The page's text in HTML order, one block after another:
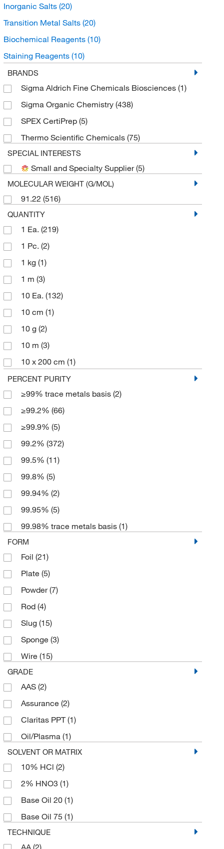
Inorganic Salts (20)
Transition Metal Salts (20)
Biochemical Reagents (10)
Staining Reagents (10)
Stains and Dyes
Buffers and Standards(7)
Microbiological Media and Media Additives
Prepared Microbiology Media
Spectroscopy Standards(5)
AA and ICP Standards
Chromatography Standards(2)
Petrochemical Standards(2)
ICP MS and ICP AES Standards(1)
BRANDS
Sigma Aldrich Fine Chemicals Biosciences (1)
Sigma Organic Chemistry (438)
SPEX CertiPrep (5)
Thermo Scientific Chemicals (75)
SPECIAL INTERESTS
Small and Specialty Supplier(5)
MOLECULAR WEIGHT (G/MOL)
91.22 (516)
QUANTITY
1 Ea. (219)
1 Pc. (2)
1 kg (1)
1 m (3)
10 Ea. (132)
10 cm (1)
10 g (2)
10 m (3)
10 x 200 cm (1)
10 x 50 cm(1)
100 g (6)
100 x 100 mm
100 x 125 mm
100 x 500 mm
125 x 2000 mm
125 x 500 mm
2 m(2)
2.5 g(1)
20 g(1)
25 Slugs
25 g(7)
25 m (1)
25 x 100 mm
25 x 25 mm
25 x 500 mm
250 cm (1)
250 g(1)
30 cm
5 Ea.(86)
5 Pc.(2)
5 Slugs (1)
5 cm(1)
50 m(1)
PERCENT PURITY
≥99% trace metals basis (2)
≥99.2% (66)
≥99.9% (5)
99.2% (372)
99.5% (11)
99.8% (5)
99.94% (2)
99.95% (5)
99.98% trace metals basis (1)
FORM
Foil (21)
Plate (5)
Powder(7)
Rod (4)
Slug (15)
Sponge (3)
Wire (15)
GRADE
AAS (2)
Assurance (2)
Claritas PPT(1)
Oil/Plasma (1)
SOLVENT OR MATRIX
10% HCl (2)
2% HNO3 (1)
Base Oil 20 (1)
Base Oil 75 (1)
TECHNIQUE
AA (2)